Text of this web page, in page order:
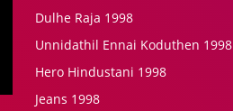
Dulhe Raja 1998
Unnidathil Ennai Koduthen 1998
Hero Hindustani 1998
Jeans 1998